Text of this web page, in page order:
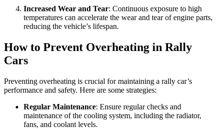
Increased Wear and Tear: Continuous exposure to high
temperatures can accelerate the wear and tear of engine parts,
reducing the vehicle’s lifespan.
How to Prevent Overheating in Rally
Cars
Preventing overheating is crucial for maintaining a rally car’s
performance and safety. Here are some strategies:
Regular Maintenance: Ensure regular checks and
maintenance of the cooling system, including the radiator,
fans, and coolant levels.